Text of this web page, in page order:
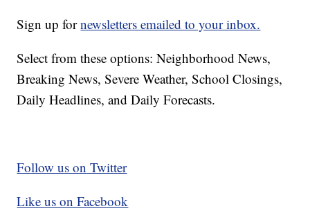
Sign up fornewsletters emailed to your inbox.
Select from these options: Neighborhood News,
Breaking News, Severe Weather, School Closings,
Daily Headlines, and Daily Forecasts.
Follow us on Twitter
Like us on Facebook